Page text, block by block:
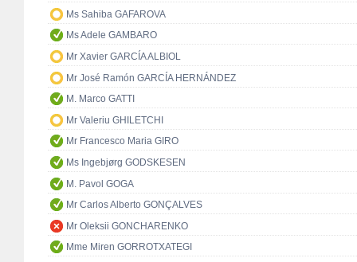
Ms Sahiba GAFAROVA
Ms Adele GAMBARO
Mr Xavier GARCÍA ALBIOL
Mr José Ramón GARCÍA HERNÁNDEZ
M. Marco GATTI
Mr Valeriu GHILETCHI
Mr Francesco Maria GIRO
Ms Ingebjørg GODSKESEN
M. Pavol GOGA
Mr Carlos Alberto GONÇALVES
Mr Oleksii GONCHARENKO
Mme Miren GORROTXATEGI